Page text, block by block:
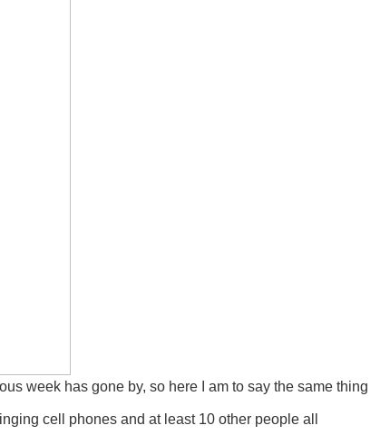
week has gone by, so here I am to say the same thing
cell phones and at least 10 other people all